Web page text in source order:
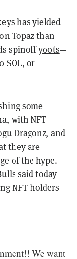
has yielded
Topaz than
spinoffy00ts—
SOL, or
some
with NFT
Dragonz, and
they are
of the hype.
said today
NFT holders
We want